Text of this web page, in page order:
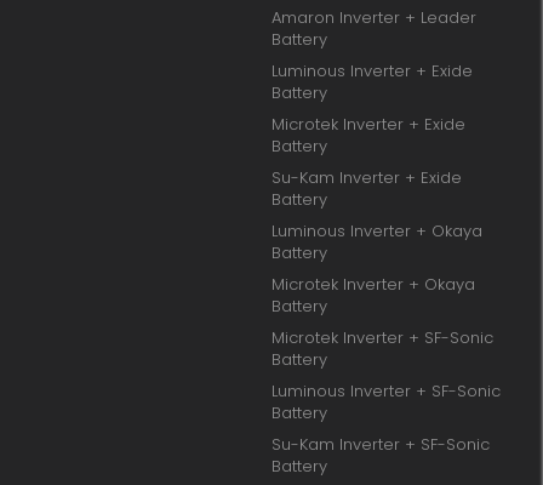
Amaron Inverter + Leader
Battery
Luminous Inverter + Exide
Battery
Microtek Inverter + Exide
Battery
Su-Kam Inverter + Exide
Battery
Luminous Inverter + Okaya
Battery
Microtek Inverter + Okaya
Battery
Microtek Inverter + SF-Sonic
Battery
Luminous Inverter + SF-Sonic
Battery
Su-Kam Inverter + SF-Sonic
Battery